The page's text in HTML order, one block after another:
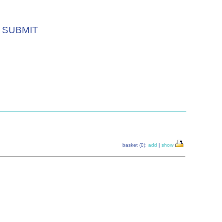
SUBMIT
basket (0): add | show